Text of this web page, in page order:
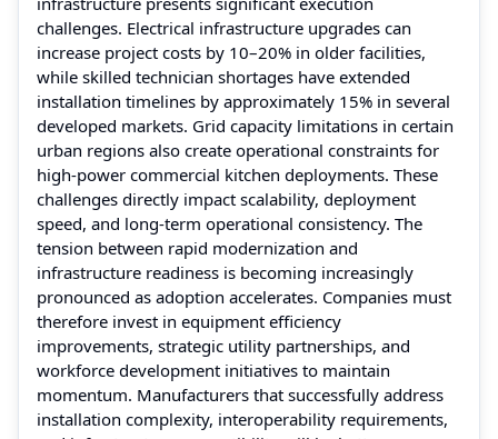
challenges. Electrical infrastructure upgrades can
increase project costs by 10–20% in older facilities,
while skilled technician shortages have extended
installation timelines by approximately 15% in several
developed markets. Grid capacity limitations in certain
urban regions also create operational constraints for
high-power commercial kitchen deployments. These
challenges directly impact scalability, deployment
speed, and long-term operational consistency. The
tension between rapid modernization and
infrastructure readiness is becoming increasingly
pronounced as adoption accelerates. Companies must
therefore invest in equipment efficiency
improvements, strategic utility partnerships, and
workforce development initiatives to maintain
momentum. Manufacturers that successfully address
installation complexity, interoperability requirements,